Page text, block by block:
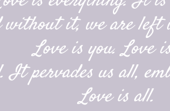
without it, we are left
Love is you. Love
pervades us all,
Love is all.